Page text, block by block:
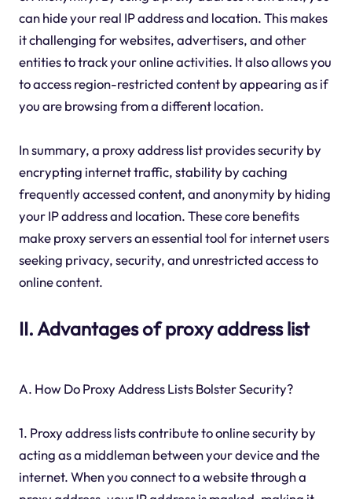
can hide your real IP address and location. This makes
it challenging for websites, advertisers, and other
entities to track your online activities. It also allows you
to access region-restricted content by appearing as if
you are browsing from a different location.
In summary, a proxy address list provides security by
encrypting internet traffic, stability by caching
frequently accessed content, and anonymity by hiding
your IP address and location. These core benefits
make proxy servers an essential tool for internet users
seeking privacy, security, and unrestricted access to
online content.
II. Advantages of proxy address list
A. How Do Proxy Address Lists Bolster Security?
1. Proxy address lists contribute to online security by
acting as a middleman between your device and the
internet. When you connect to a website through a